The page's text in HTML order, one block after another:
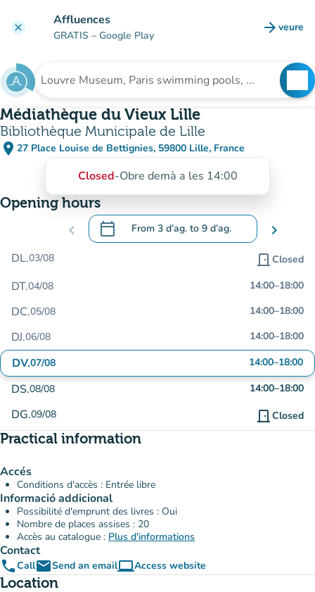
clear Affluences
GRATIS – Google Play arrow_forward veure
(new
Search for an institution
Médiathèque du Vieux Lille
Bibliothèque Municipale de Lille
place 27 Place Louise de Bettignies, 59800 Lille, France
(open in Google Maps)
(new tab)
Closed-Obre demà a les 14:00
Opening hours
chevron_left calendar_today From 3 d’ag. to 9 d’ag.
.Open the calendar to change dates
chevron_right
DL.03/08 door_front Closed
DT.04/08 14:00–18:00
DC.05/08 14:00–18:00
DJ.06/08 14:00–18:00
DV.07/08 14:00–18:00
DS.08/08 14:00–18:00
DG.09/08 door_front Closed
Practical information
Accés
Conditions d'accès : Entrée libre
Informació addicional
Possibilité d'emprunt des livres : Oui
Nombre de places assises : 20
Accès au catalogue : Plus d'informations
Contact
phoneCallemailSend an emailcomputerAccess website
(new tab)
Location